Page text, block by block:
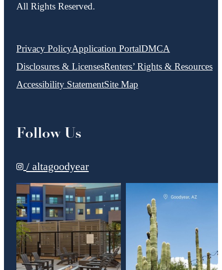
All Rights Reserved.
Privacy PolicyApplication PortalDMCA
Disclosures & LicensesRenters’ Rights & Resources
Accessibility StatementSite Map
Follow Us
/ altagoodyear